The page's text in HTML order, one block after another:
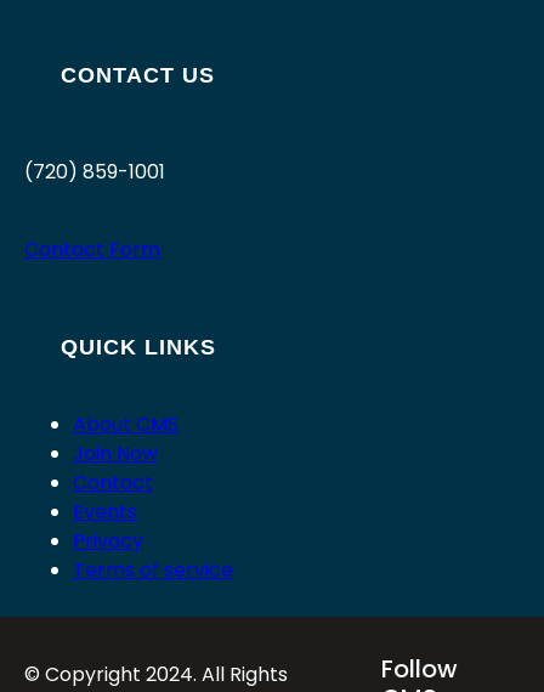
CONTACT US
(720) 859-1001
Contact Form
QUICK LINKS
About CMS
Join Now
Contact
Events
Privacy
Terms of service
© Copyright 2024. All Rights
Follow